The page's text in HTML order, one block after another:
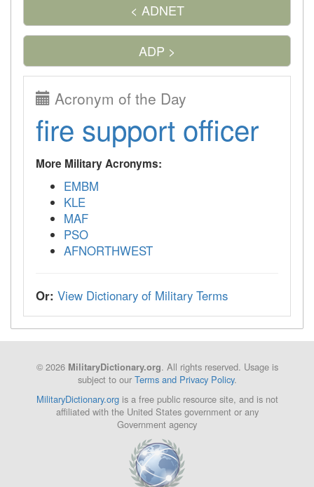
< ADNET
ADP >
Acronym of the Day
fire support officer
More Military Acronyms:
EMBM
KLE
MAF
PSO
AFNORTHWEST
Or: View Dictionary of Military Terms
© 2026 MilitaryDictionary.org. All rights reserved. Usage is
subject to our Terms and Privacy Policy.
MilitaryDictionary.orgis a free public resource site, and is not
affiliated with the United States government or any
Government agency